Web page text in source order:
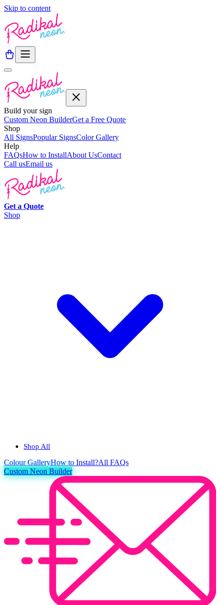
Skip to content
Build your sign
Custom Neon BuilderGet a Free Quote
Shop
All SignsPopular SignsColor Gallery
Help
FAQsHow to InstallAbout UsContact
Call usEmail us
Get a Quote
Shop
Shop All
ColourGalleryHow to Install?All FAQs
Custom Neon Builder